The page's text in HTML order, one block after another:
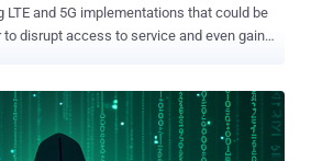
and 5G implementations that could be
disrupt access to service and even gain a
, Magma , OpenAirInterface , Athonet ,
–
according to researchers from